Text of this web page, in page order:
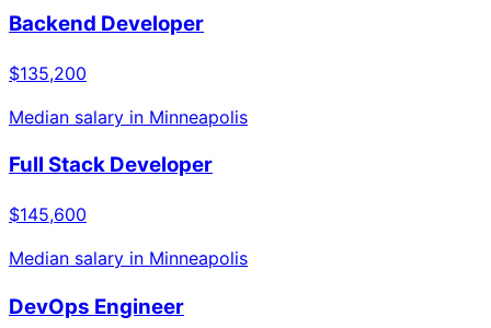
Backend Developer
$135,200
Median salary in Minneapolis
Full Stack Developer
$145,600
Median salary in Minneapolis
DevOps Engineer